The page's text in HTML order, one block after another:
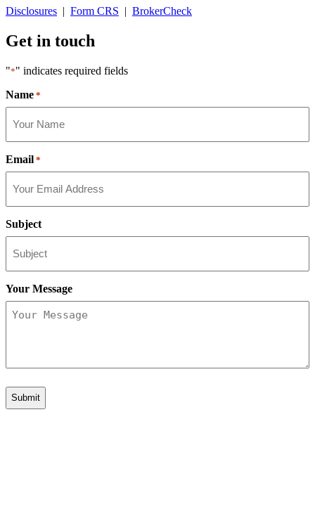
Disclosures | Form CRS | BrokerCheck
Get in touch
"*" indicates required fields
Name *
Email *
Subject
Your Message